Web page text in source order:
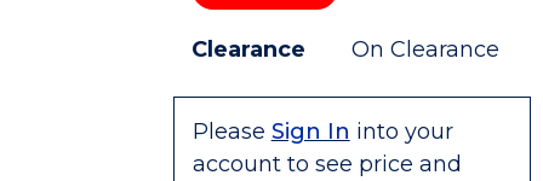
Clearance On Clearance
Please Sign In into your
account to see price and